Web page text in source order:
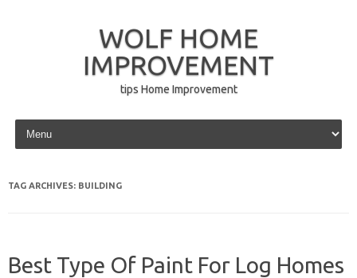
WOLF HOME
IMPROVEMENT
tips Home Improvement
Skip to content
TAG ARCHIVES: BUILDING
Best Type Of Paint For Log Homes